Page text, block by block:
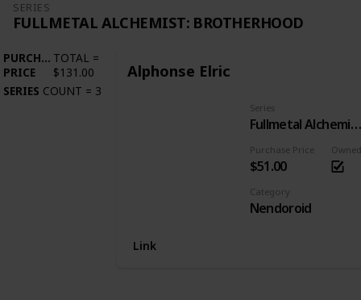
SERIES
FULLMETAL ALCHEMIST: BROTHERHOOD
PURCHASE
PRICE
TOTAL =
$131.00
SERIES COUNT = 3
Alphonse Elric
Purchase Price
$51.00
Series
Fullmetal Alchemist: Brotherhood
Owned
Category
Nendoroid
Link